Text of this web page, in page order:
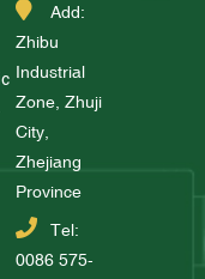
Add:
Zhibu
Industrial
Zone, Zhuji
City,
Zhejiang
Province
Tel:
0086 575-